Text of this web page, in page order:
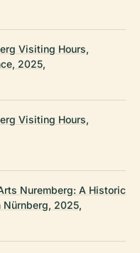
Visiting Hours,
2025,
Visiting Hours,
Nuremberg: A Historic
Nürnberg, 2025,